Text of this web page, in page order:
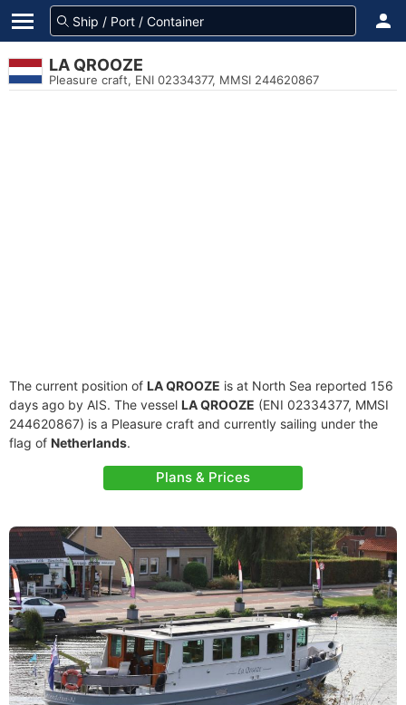
LA QROOZE
Pleasure craft, ENI 02334377, MMSI 244620867
The current position of LA QROOZE is at North Sea reported 156
days ago by AIS. The vessel LA QROOZE (ENI 02334377, MMSI
244620867) is a Pleasure craft and currently sailing under the
flag of Netherlands.
Plans & Prices